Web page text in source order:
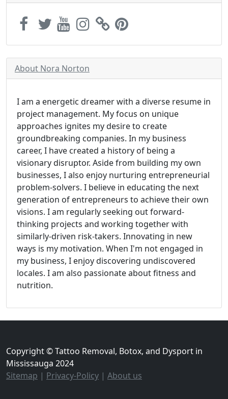
About Nora Norton
I am a energetic dreamer with a diverse resume in
project management. My focus on unique
approaches ignites my desire to create
groundbreaking companies. In my business
career, I have created a history of being a
visionary disruptor. Aside from building my own
businesses, I also enjoy nurturing entrepreneurial
problem-solvers. I believe in educating the next
generation of entrepreneurs to achieve their own
visions. I am regularly seeking out forward-
thinking projects and working together with
similarly-driven risk-takers. Innovating in new
ways is my motivation. When I'm not engaged in
my business, I enjoy discovering undiscovered
locales. I am also passionate about fitness and
nutrition.
Copyright © Tattoo Removal, Botox, and Dysport in
Mississauga 2024
Sitemap | Privacy-Policy | About us